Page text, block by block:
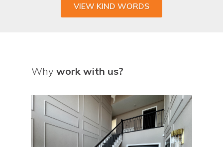
VIEW KIND WORDS
Why work with us?